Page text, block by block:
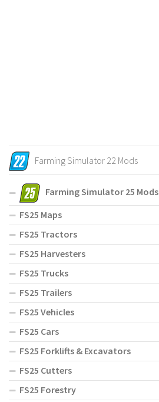
Farming Simulator 22 Mods
Farming Simulator 25 Mods
FS25 Maps
FS25 Tractors
FS25 Harvesters
FS25 Trucks
FS25 Trailers
FS25 Vehicles
FS25 Cars
FS25 Forklifts & Excavators
FS25 Cutters
FS25 Forestry